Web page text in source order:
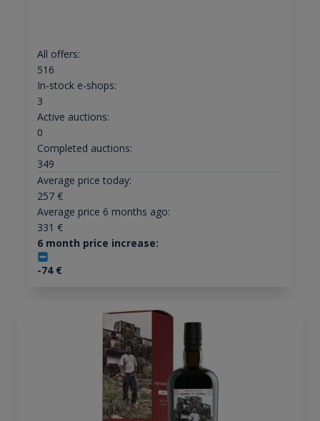
All offers:
516
In-stock e-shops:
3
Active auctions:
0
Completed auctions:
349
Average price today:
257€
Average price 6 months ago:
331 €
6 month price increase:
-74€